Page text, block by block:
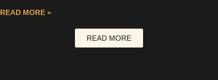
READ MORE »
READ MORE